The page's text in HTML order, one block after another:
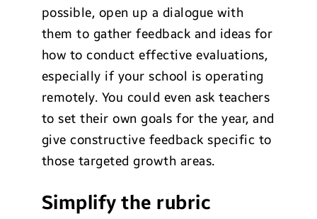
possible, open up a dialogue with
them to gather feedback and ideas for
how to conduct effective evaluations,
especially if your school is operating
remotely. You could even ask teachers
to set their own goals for the year, and
give constructive feedback specific to
those targeted growth areas.
Simplify the rubric